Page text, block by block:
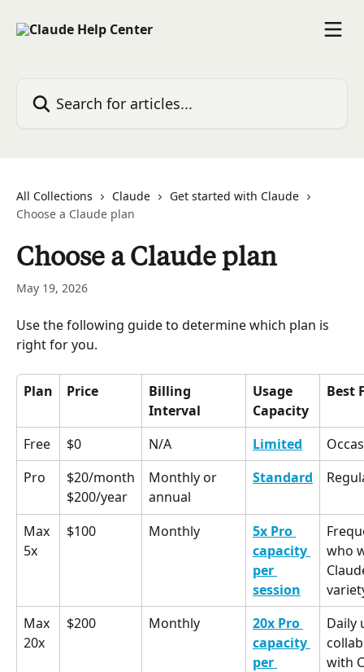
All Collections Claude
Get started with Claude
Choose a Claude plan
Choose a Claude plan
May 19, 2026
Use the following guide to determine which plan is
right for you.
Plan Price
Billing
Interval
Usage
Capacity
Best
Free $0 N/A Limited
Pro
$20/month
$200/year
Monthly or
annual
Standard
Max
5x
$100 Monthly
5x Pro
capacity
per
session
who
Max
20x
$200 Monthly
20x Pro
capacity
per
Daily
with